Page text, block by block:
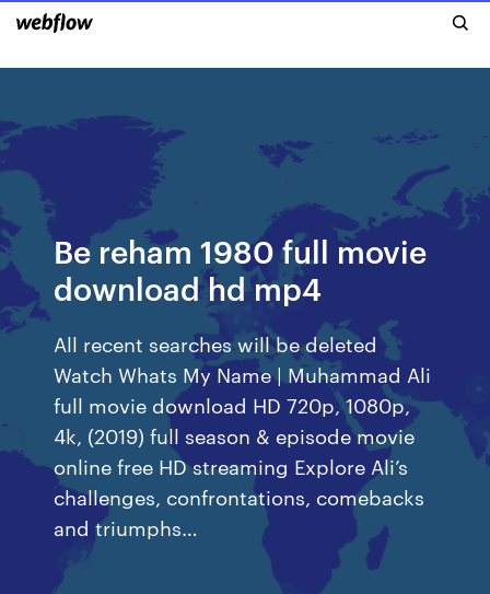
Be reham 1980 full movie
download hd mp4
All recent searches will be deleted
Watch Whats My Name | Muhammad Ali
full movie download HD 720p, 1080p,
4k, (2019) full season & episode movie
online free HD streaming Explore Ali’s
challenges, confrontations, comebacks
and triumphs…